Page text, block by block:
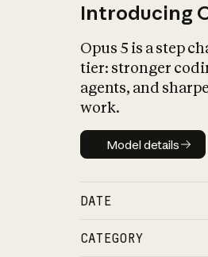
Introducing
Opus 5 is a step
tier: stronger
agents, and
work.
Model
Model details
DATE
CATEGORY